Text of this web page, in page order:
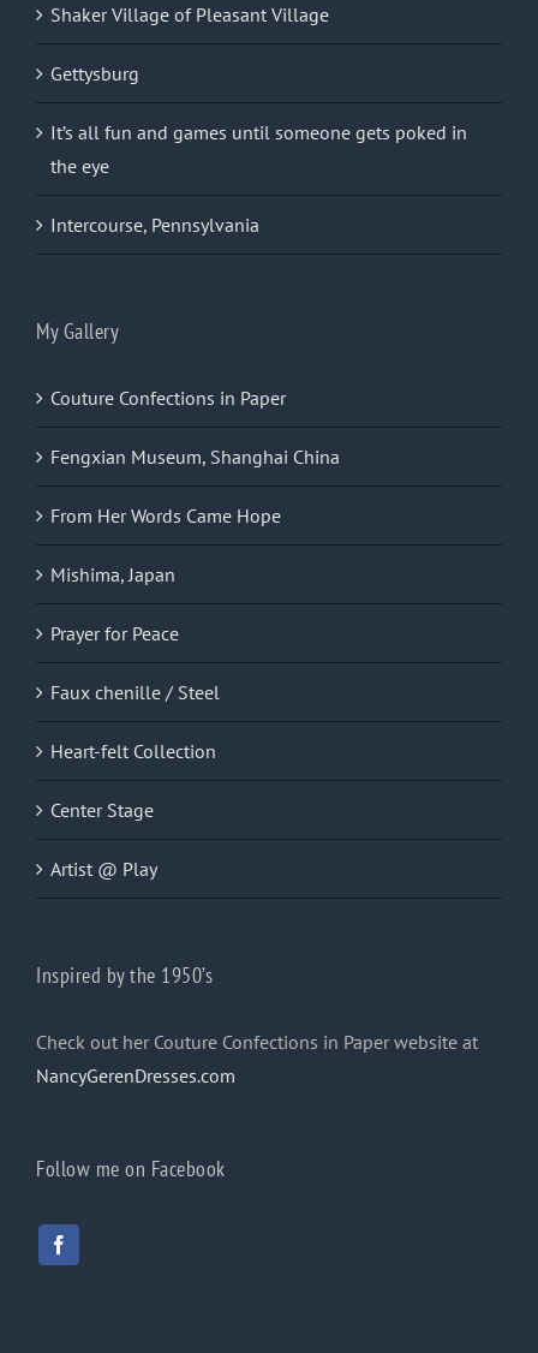
Shaker Village of Pleasant Village
Gettysburg
It’s all fun and games until someone gets poked in
the eye
Intercourse, Pennsylvania
My Gallery
Couture Confections in Paper
Fengxian Museum, Shanghai China
From Her Words Came Hope
Mishima, Japan
Prayer for Peace
Faux chenille / Steel
Heart-felt Collection
Center Stage
Artist @ Play
Inspired by the 1950’s
Check out her Couture Confections in Paper website at
NancyGerenDresses.com
Follow me on Facebook